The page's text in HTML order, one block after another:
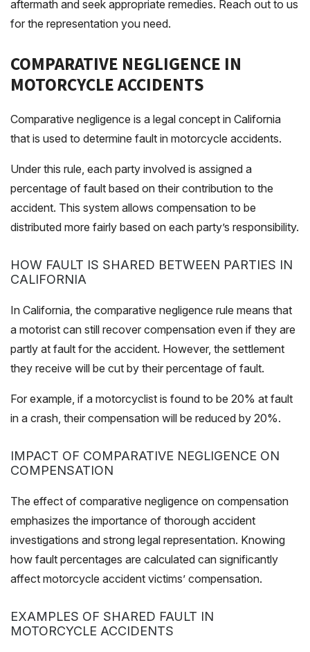
aftermath and seek appropriate remedies. Reach out to us
for the representation you need.
COMPARATIVE NEGLIGENCE IN
MOTORCYCLE ACCIDENTS
Comparative negligence is a legal concept in California
that is used to determine fault in motorcycle accidents.
Under this rule, each party involved is assigned a
percentage of fault based on their contribution to the
accident. This system allows compensation to be
distributed more fairly based on each party’s responsibility.
HOW FAULT IS SHARED BETWEEN PARTIES IN
CALIFORNIA
In California, the comparative negligence rule means that
a motorist can still recover compensation even if they are
partly at fault for the accident. However, the settlement
they receive will be cut by their percentage of fault.
For example, if a motorcyclist is found to be 20% at fault
in a crash, their compensation will be reduced by 20%.
IMPACT OF COMPARATIVE NEGLIGENCE ON
COMPENSATION
The effect of comparative negligence on compensation
emphasizes the importance of thorough accident
investigations and strong legal representation. Knowing
how fault percentages are calculated can significantly
affect motorcycle accident victims’ compensation.
EXAMPLES OF SHARED FAULT IN
MOTORCYCLE ACCIDENTS